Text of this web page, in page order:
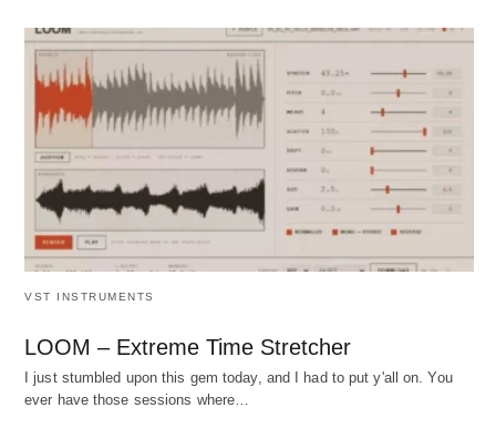
VST INSTRUMENTS
LOOM – Extreme Time Stretcher
I just stumbled upon this gem today, and I had to put y'all on. You
ever have those sessions where…